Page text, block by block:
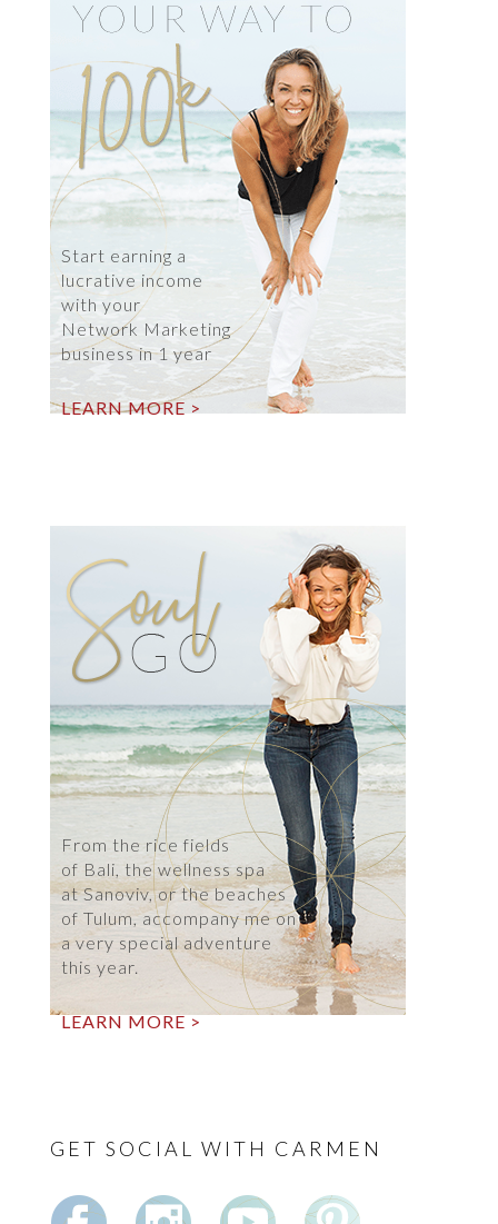
Start earning a
lucrative income
with your
Network Marketing
business in 1 year
LEARN MORE >
From the rice fields
of Bali, the wellness spa
at Sanoviv, or the beaches
of Tulum, accompany me on
a very special adventure
this year.
LEARN MORE >
GET SOCIAL WITH CARMEN